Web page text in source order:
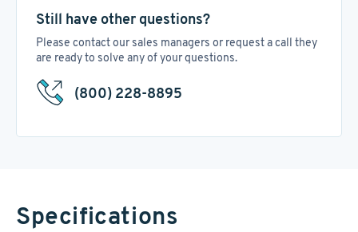
Still have other questions?
Please contact our sales managers or request a call they
are ready to solve any of your questions.
(800) 228-8895
Specifications